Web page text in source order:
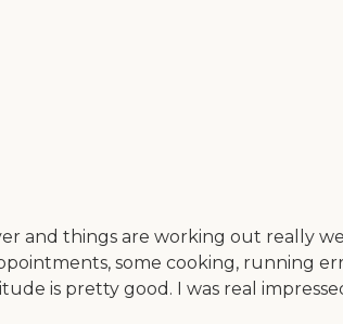
and things are working out really
some cooking, running
is pretty good. I was real